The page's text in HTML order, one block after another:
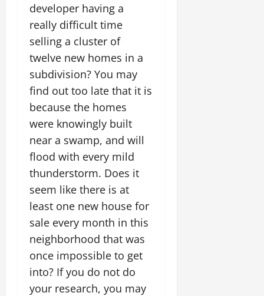
developer having a
really difficult time
selling a cluster of
twelve new homes in a
subdivision? You may
find out too late that it is
because the homes
were knowingly built
near a swamp, and will
flood with every mild
thunderstorm. Does it
seem like there is at
least one new house for
sale every month in this
neighborhood that was
once impossible to get
into? If you do not do
your research, you may